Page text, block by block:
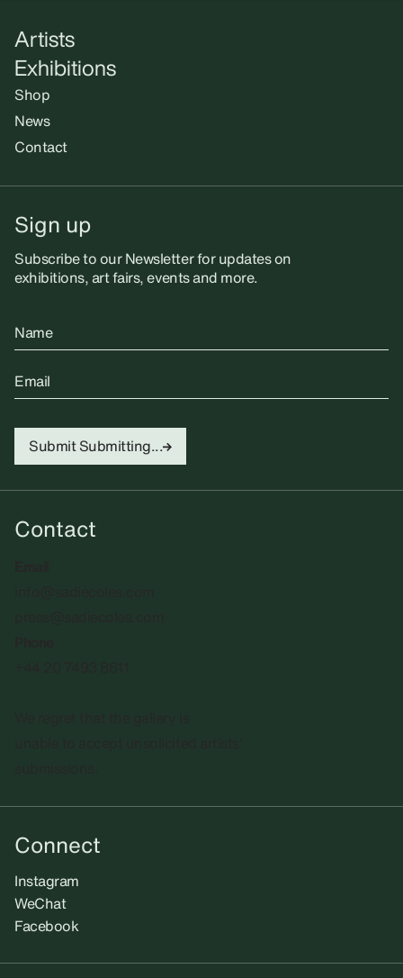
Artists
Exhibitions
Shop
News
Contact
Sign up
Subscribe to our Newsletter for updates on
exhibitions, art fairs, events and more.
Name
Email
Submit Submitting...
Contact
Connect
Instagram
WeChat
Facebook